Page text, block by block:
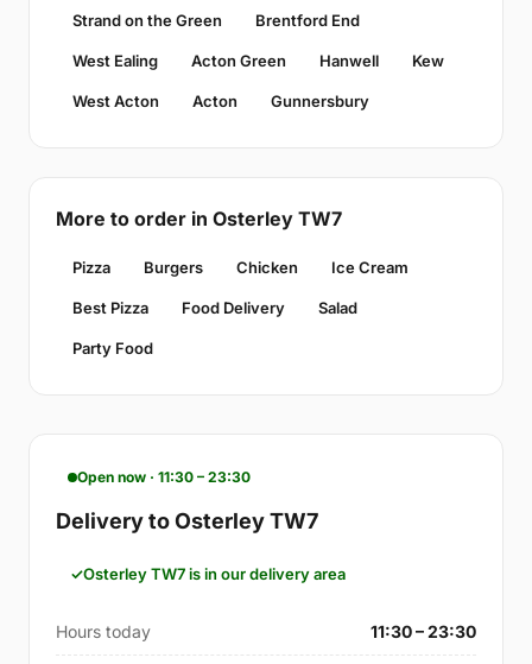
Strand on the Green Brentford End
West Ealing Acton Green Hanwell Kew
West Acton Acton Gunnersbury
More to order in Osterley TW7
Pizza Burgers Chicken Ice Cream
Best Pizza Food Delivery Salad
Party Food
Open now · 11:30 – 23:30
Delivery to Osterley TW7
Osterley TW7 is in our delivery area
Hours today 11:30 – 23:30